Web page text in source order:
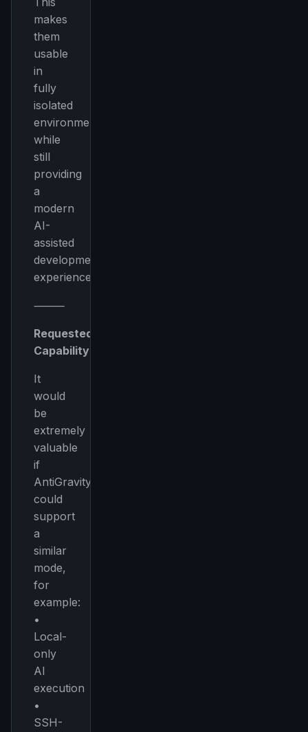
makes
them
usable
in
fully
isolated
environments
while
still
providing
a
modern
AI-
assisted
development
experience.
⸻
Requested
Capability
It
would
be
extremely
valuable
if
AntiGravity
could
support
a
similar
mode,
for
example:
•
Local-
only
AI
execution
•
SSH-